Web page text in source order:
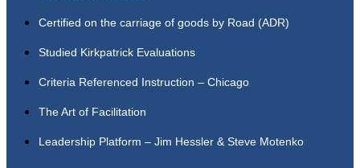
Certified on the carriage of goods by Road (ADR)
Studied Kirkpatrick Evaluations
Criteria Referenced Instruction – Chicago
The Art of Facilitation
Leadership Platform – Jim Hessler & Steve Motenko